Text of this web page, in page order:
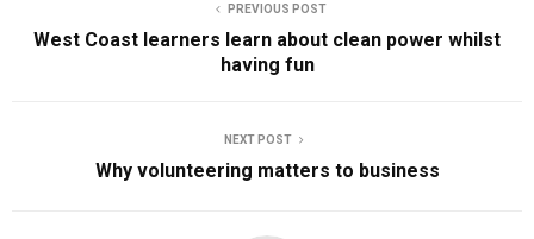
PREVIOUS POST
West Coast learners learn about clean power whilst
having fun
NEXT POST
Why volunteering matters to business